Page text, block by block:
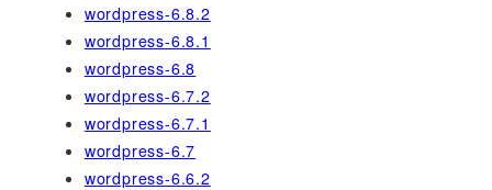
wordpress-6.8.2
wordpress-6.8.1
wordpress-6.8
wordpress-6.7.2
wordpress-6.7.1
wordpress-6.7
wordpress-6.6.2